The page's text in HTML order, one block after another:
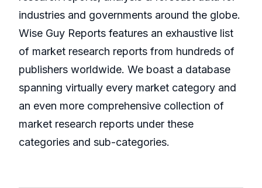
industries and governments around the globe.
Wise Guy Reports features an exhaustive list
of market research reports from hundreds of
publishers worldwide. We boast a database
spanning virtually every market category and
an even more comprehensive collection of
market research reports under these
categories and sub-categories.